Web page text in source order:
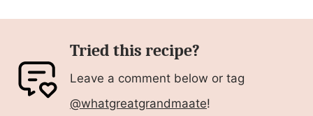
Tried this recipe?
Leave a comment below or tag
@whatgreatgrandmaate!